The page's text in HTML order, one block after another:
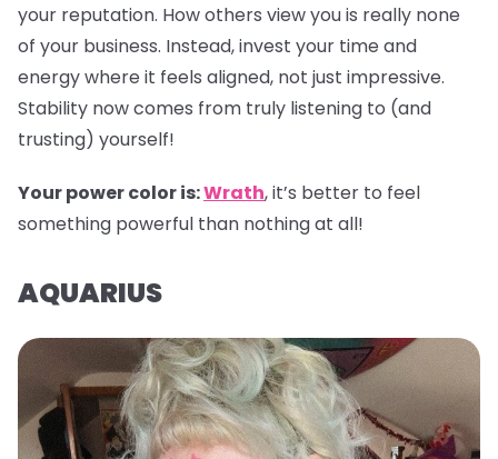
your reputation. How others view you is really none
of your business. Instead, invest your time and
energy where it feels aligned, not just impressive.
Stability now comes from truly listening to (and
trusting) yourself!
Your power color is:Wrath, it’s better to feel
something powerful than nothing at all!
AQUARIUS